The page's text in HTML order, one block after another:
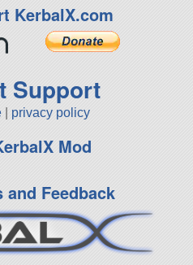
KerbalX.com
Support
privacy policy
Mod
Feedback